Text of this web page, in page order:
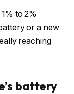
to 2%
or a new
reaching
battery